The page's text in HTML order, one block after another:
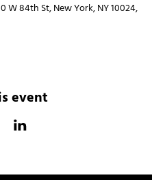
W 84th St, New York, NY 10024,
event